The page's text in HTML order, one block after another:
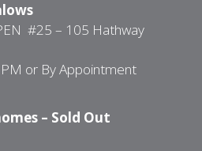
#25 – 105 Hathway
or By Appointment
– Sold Out